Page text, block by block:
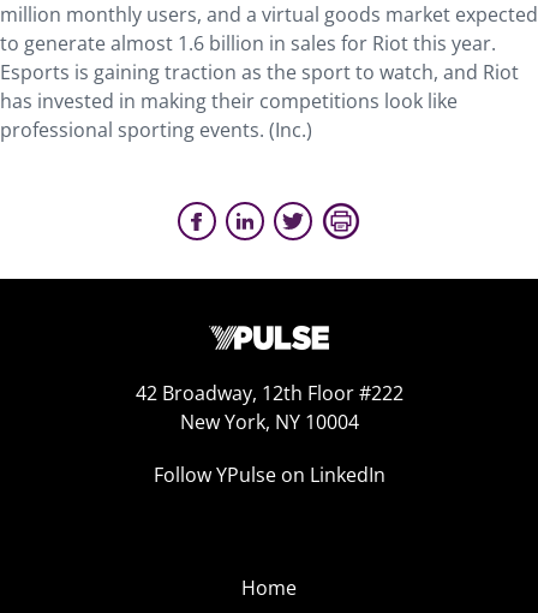
million monthly users, and a virtual goods market expected
to generate almost 1.6 billion in sales for Riot this year.
Esports is gaining traction as the sport to watch, and Riot
has invested in making their competitions look like
professional sporting events. (Inc.)
42 Broadway, 12th Floor #222
New York, NY 10004
Follow YPulse on LinkedIn
Home